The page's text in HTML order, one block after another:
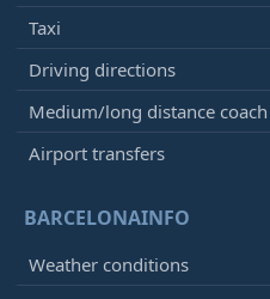
Taxi
Driving directions
Medium/long distance coach
Airport transfers
BARCELONAINFO
Weather conditions